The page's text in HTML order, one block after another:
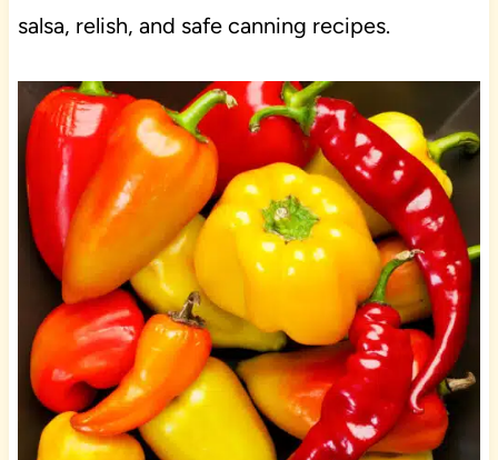
salsa, relish, and safe canning recipes.